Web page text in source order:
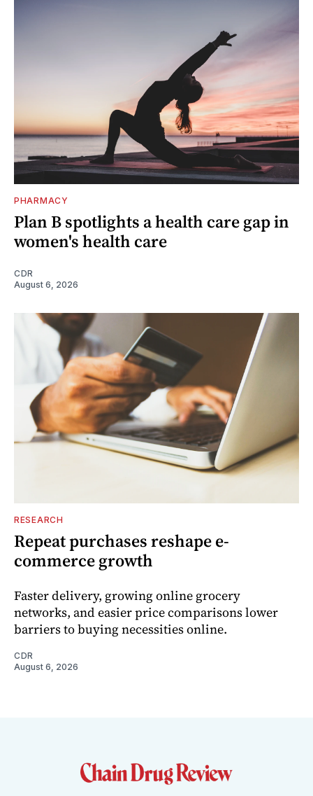
PHARMACY
Plan B spotlights a health care gap in
women's health care
CDR
August 6, 2026
RESEARCH
Repeat purchases reshape e-
commerce growth
Faster delivery, growing online grocery
networks, and easier price comparisons lower
barriers to buying necessities online.
CDR
August 6, 2026